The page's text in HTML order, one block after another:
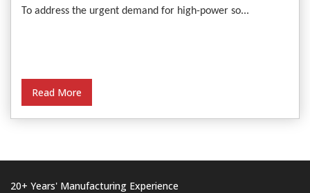
To address the urgent demand for high-power so...
Read More
20+ Years' Manufacturing Experience